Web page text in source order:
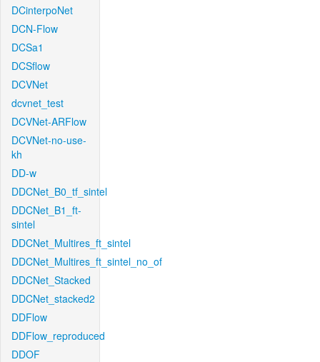
DCinterpoNet
DCN-Flow
DCSa1
DCSflow
DCVNet
dcvnet_test
DCVNet-ARFlow
DCVNet-no-use-
kh
DD-w
DDCNet_B0_tf_sintel
DDCNet_B1_ft-
sintel
DDCNet_Multires_ft_sintel
DDCNet_Multires_ft_sintel_no_of
DDCNet_Stacked
DDCNet_stacked2
DDFlow
DDFlow_reproduced
DDOF